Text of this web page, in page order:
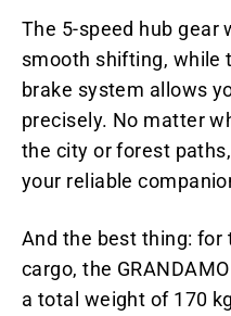
The 5-speed hub gear
smooth shifting, while
brake system allows
precisely. No matter
the city or forest
your reliable
And the best thing: for
cargo, the
a total weight of 170